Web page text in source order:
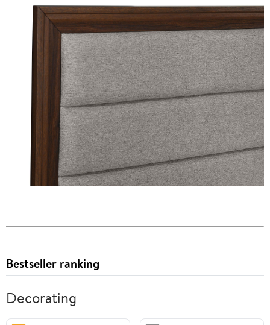
Bestseller ranking
Decorating